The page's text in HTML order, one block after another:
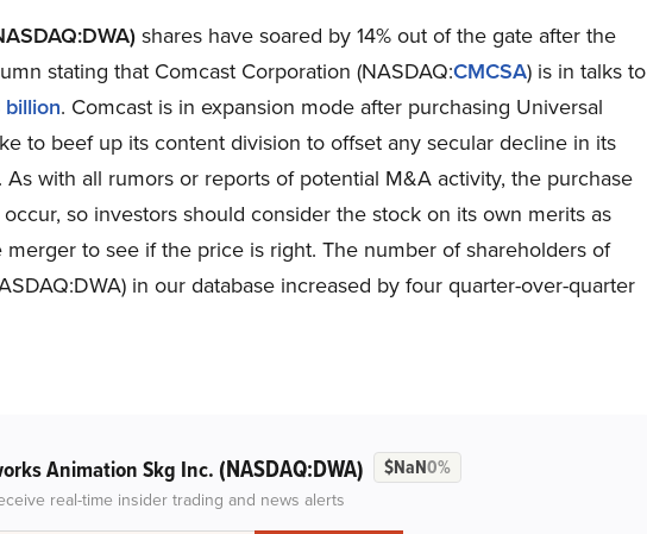
shares have soared by 14% out of the gate after the
stating that Comcast Corporation (NASDAQ:CMCSA) is in talks to
. Comcast is in expansion mode after purchasing Universal
to beef up its content division to offset any secular decline in its
with all rumors or reports of potential M&A activity, the purchase
so investors should consider the stock on its own merits as
to see if the price is right. The number of shareholders of
in our database increased by four quarter-over-quarter
Animation Skg Inc. (NASDAQ:DWA) $NaN0%
real-time insider trading and news alerts